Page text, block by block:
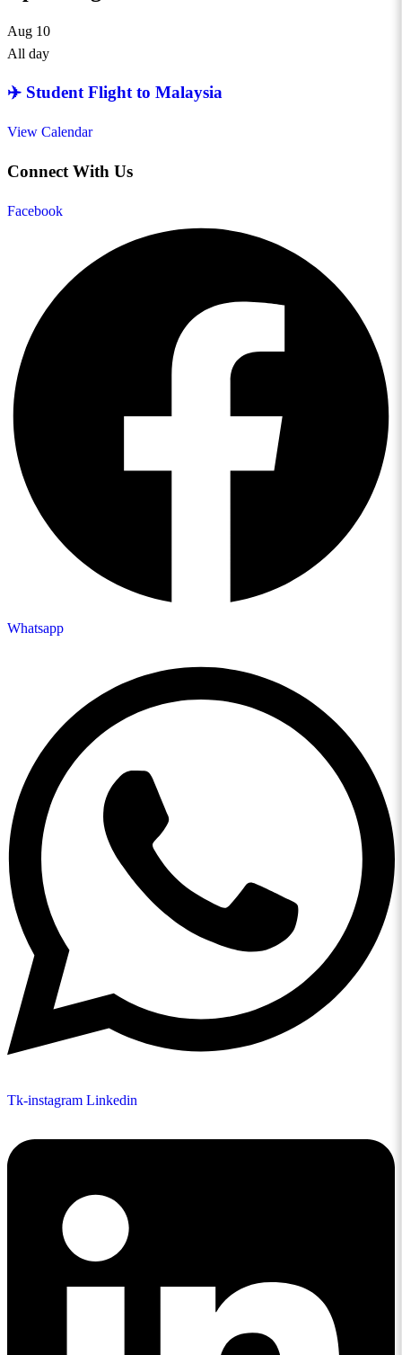
Aug 10
All day
✈️ Student Flight to Malaysia
View Calendar
Connect With Us
Facebook
Whatsapp
Tk-instagram Linkedin